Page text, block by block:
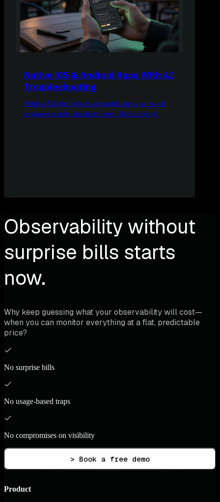
Native iOS & Android Apps With AI
Troubleshooting
Netdata Mobile delivers actionable alerts so on-call
engineers resolve incidents faster. Book a demo!
Observability without
surprise bills starts
now.
Why keep guessing what your observability will cost—
when you can monitor everything at a flat, predictable
price?
No surprise bills
No usage-based traps
No compromises on visibility
> Book a free demo
Product